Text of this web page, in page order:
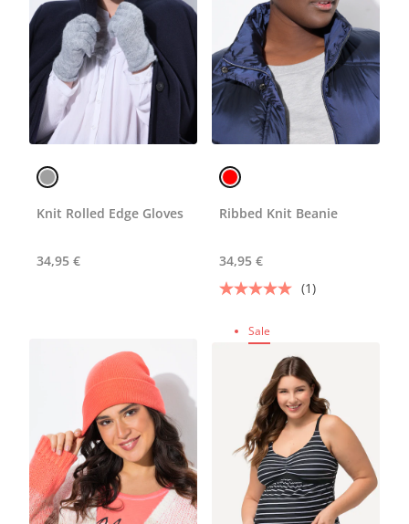
Knit Rolled Edge Gloves
34,95 €
Ribbed Knit Beanie
34,95 €
(1)
Sale